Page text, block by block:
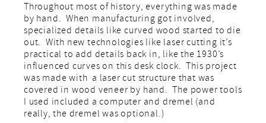
Throughout most of history, everything was made
by hand. When manufacturing got involved,
specialized details like curved wood started to die
out. With new technologies like laser cutting it’s
practical to add details back in, like the 1930’s
influenced curves on this desk clock. This project
was made with a laser cut structure that was
covered in wood veneer by hand. The power tools
I used included a computer and dremel (and
really, the dremel was optional.)